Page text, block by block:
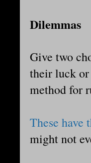
Dilemmas
Give two
their luck or
method for
These have
might not